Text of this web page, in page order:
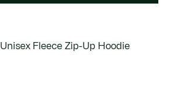
Unisex Fleece Zip-Up Hoodie